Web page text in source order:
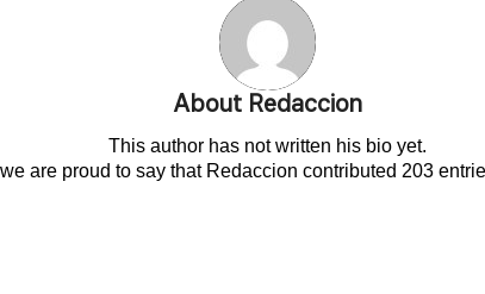
About Redaccion
This author has not written his bio yet.
are proud to say that Redaccion contributed 203